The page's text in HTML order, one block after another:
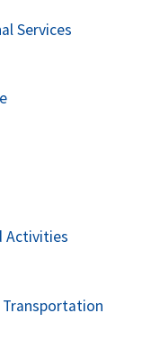
Services
Activities
Transportation